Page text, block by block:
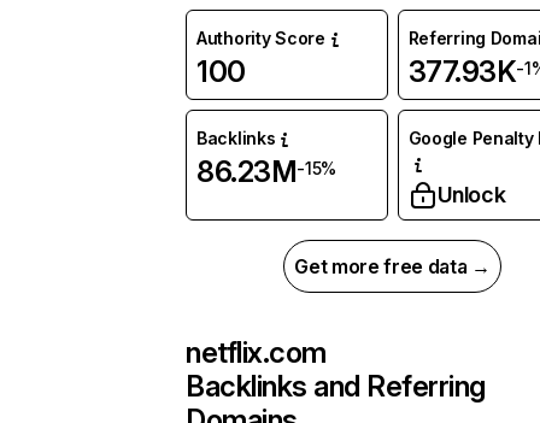
Authority Score
100
Referring
377.93K-
Backlinks
86.23M-15%
Google Penalty
Unlock
Get more free data →
netflix.com
Backlinks and Referring